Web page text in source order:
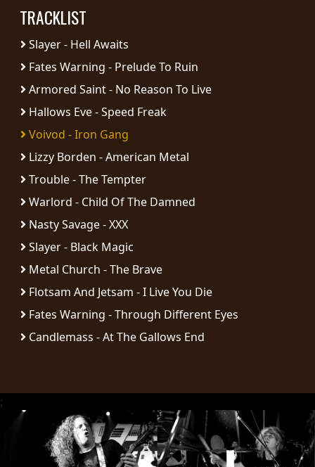
PRIVACY
POLICY
RETURNS
CREDITS
CHOOSE
A
THEME
SYMPHONIQUE
MORGOTH
TALES
SYNCHRO
ANARCHY
TRACKLIST
Slayer - Hell Awaits
Fates Warning - Prelude To Ruin
Armored Saint - No Reason To Live
Hallows Eve - Speed Freak
Voivod - Iron Gang
Lizzy Borden - American Metal
Trouble - The Tempter
Warlord - Child Of The Damned
Nasty Savage - XXX
Slayer - Black Magic
Metal Church - The Brave
Flotsam And Jetsam - I Live You Die
Fates Warning - Through Different Eyes
Candlemass - At The Gallows End
;